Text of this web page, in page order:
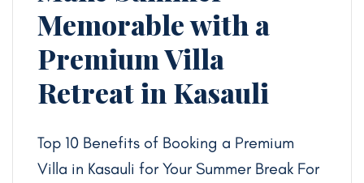
Memorable with a
Premium Villa
Retreat in Kasauli
Top 10 Benefits of Booking a Premium
Villa in Kasauli for Your Summer Break For